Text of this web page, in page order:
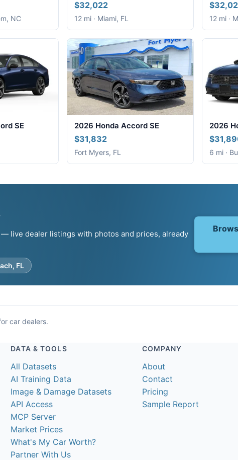
NC
$32,022
12 mi · Miami, FL 12 mi ·
SE 2026 Honda Accord SE
$31,832
Fort Myers, FL
2026
6 mi ·
live dealer listings with photos and prices, already
FL
car dealers.
DATA & TOOLS
All Datasets
AI Training Data
Image & Damage Datasets
API Access
MCP Server
Market Prices
What's My Car Worth?
Partner With Us
COMPANY
About
Contact
Pricing
Sample Report